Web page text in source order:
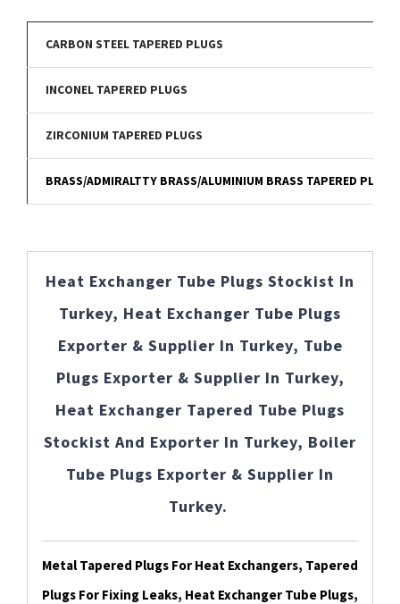
CARBON STEEL TAPERED PLUGS
INCONEL TAPERED PLUGS
ZIRCONIUM TAPERED PLUGS
BRASS/ADMIRALTTY BRASS/ALUMINIUM BRASS TAPERED PLUGS
Heat Exchanger Tube Plugs Stockist In
Turkey, Heat Exchanger Tube Plugs
Exporter & Supplier In Turkey, Tube
Plugs Exporter & Supplier In Turkey,
Heat Exchanger Tapered Tube Plugs
Stockist And Exporter In Turkey, Boiler
Tube Plugs Exporter & Supplier In
Turkey.
Metal Tapered Plugs For Heat Exchangers, Tapered
Plugs For Fixing Leaks, Heat Exchanger Tube Plugs,